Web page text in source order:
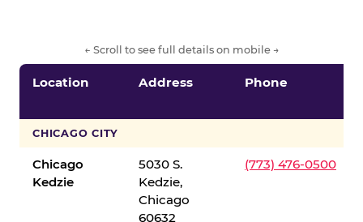
← Scroll to see full details on mobile →
Location Address Phone
CHICAGO CITY
Chicago
Kedzie
5030 S.
Kedzie,
Chicago
60632
(773) 476-0500